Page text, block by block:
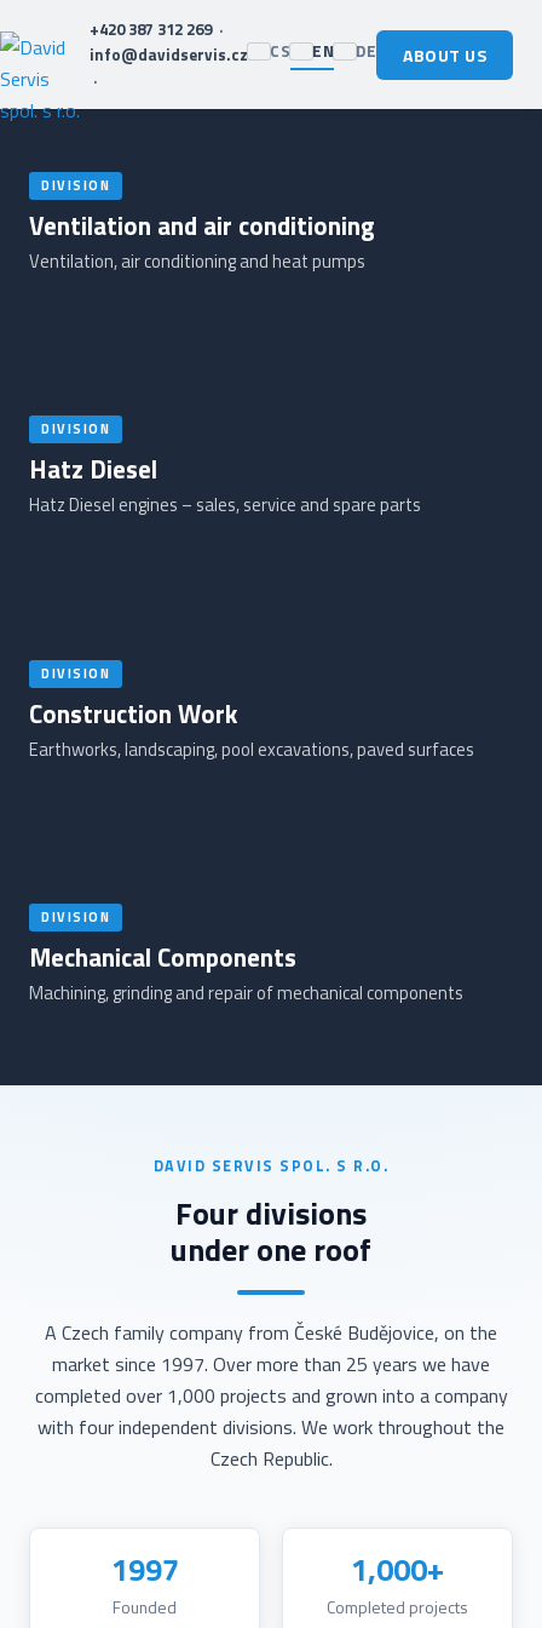
+420 387 312 269·
info@davidservis.cz
·
CS EN DE ABOUT US
DIVISION
Ventilation and air conditioning
Ventilation, air conditioning and heat pumps
DIVISION
Hatz Diesel
Hatz Diesel engines – sales, service and spare parts
DIVISION
Construction Work
Earthworks, landscaping, pool excavations, paved surfaces
DIVISION
Mechanical Components
Machining, grinding and repair of mechanical components
DAVID SERVIS SPOL. S R.O.
Four divisions
under one roof
A Czech family company from České Budějovice, on the
market since 1997. Over more than 25 years we have
completed over 1,000 projects and grown into a company
with four independent divisions. We work throughout the
Czech Republic.
1997
Founded
1,000+
Completed projects